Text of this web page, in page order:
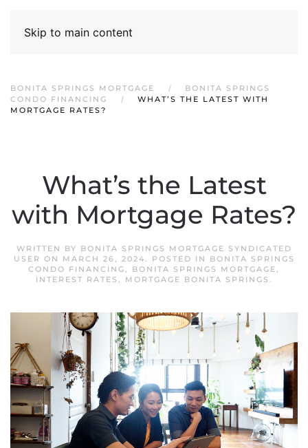
Skip to main content
BONITA SPRINGS MORTGAGE
BONITA SPRINGS
CONDO FINANCING
WHAT’S THE LATEST WITH
MORTGAGE RATES?
What’s the Latest
with Mortgage Rates?
WRITTEN BY BONITA SPRINGS MORTGAGE SYNDICATED
USER ON MARCH 26, 2024. POSTED IN
BONITA SPRINGS
CONDO FINANCING, BONITA SPRINGS MORTGAGE,
INTEREST RATES , MORTGAGE BONITA SPRINGS .